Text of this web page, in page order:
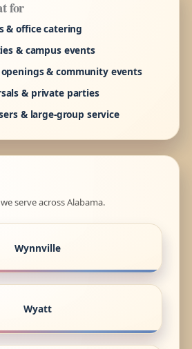
for
& office catering
& campus events
& community events
& private parties
& large-group service
serve across Alabama.
Wynnville
Wyatt